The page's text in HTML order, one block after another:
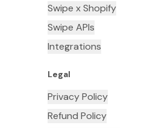
Swipe x Shopify
Swipe APIs
Integrations
Legal
Privacy Policy
Refund Policy